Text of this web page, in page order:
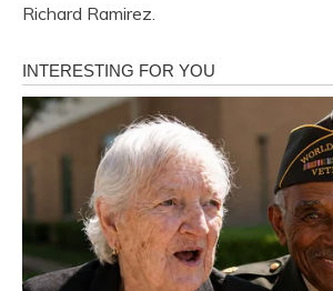
Richard Ramirez.